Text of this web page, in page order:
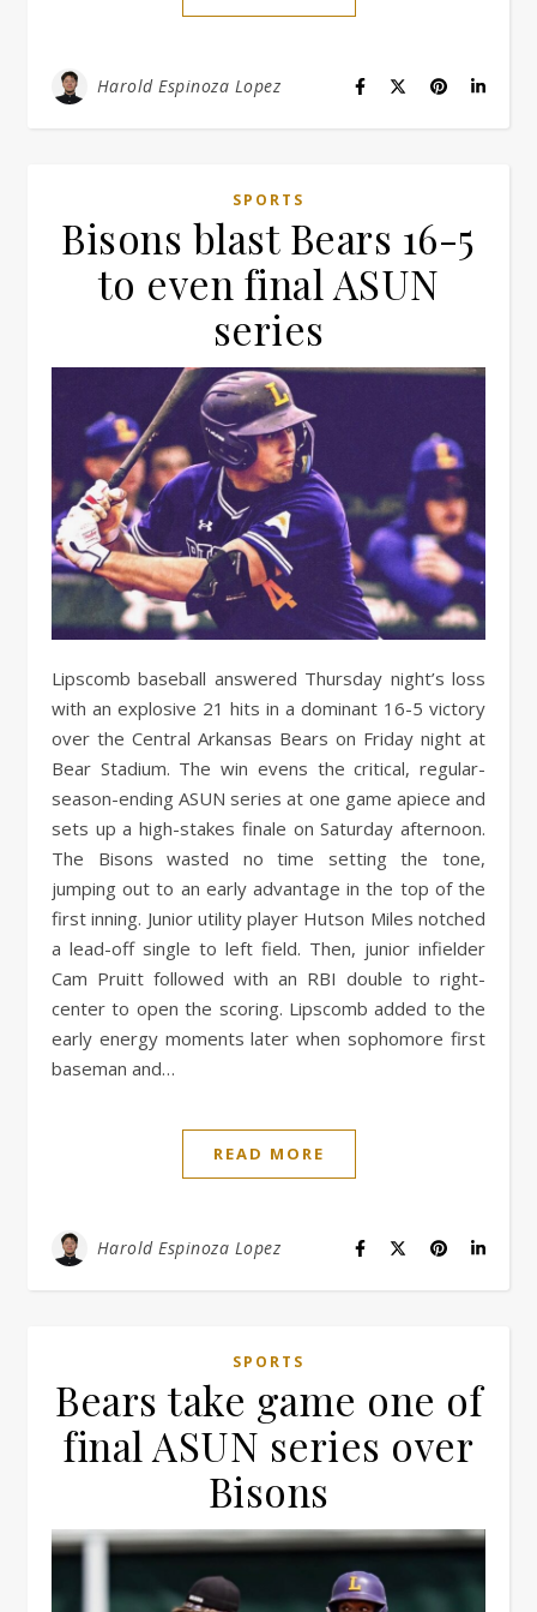
Harold Espinoza Lopez
SPORTS
Bisons blast Bears 16-5
to even final ASUN
series
Lipscomb baseball answered Thursday night’s loss
with an explosive 21 hits in a dominant 16-5 victory
over the Central Arkansas Bears on Friday night at
Bear Stadium. The win evens the critical, regular-
season-ending ASUN series at one game apiece and
sets up a high-stakes finale on Saturday afternoon.
The Bisons wasted no time setting the tone,
jumping out to an early advantage in the top of the
first inning. Junior utility player Hutson Miles notched
a lead-off single to left field. Then, junior infielder
Cam Pruitt followed with an RBI double to right-
center to open the scoring. Lipscomb added to the
early energy moments later when sophomore first
baseman and…
READ MORE
Harold Espinoza Lopez
SPORTS
Bears take game one of
final ASUN series over
Bisons